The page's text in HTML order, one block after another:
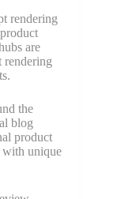
rendering
are
rendering
the
blog
product
with unique